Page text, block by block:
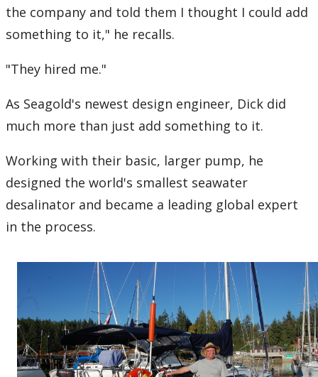
the company and told them I thought I could add
something to it," he recalls.
"They hired me."
As Seagold's newest design engineer, Dick did
much more than just add something to it.
Working with their basic, larger pump, he
designed the world's smallest seawater
desalinator and became a leading global expert
in the process.